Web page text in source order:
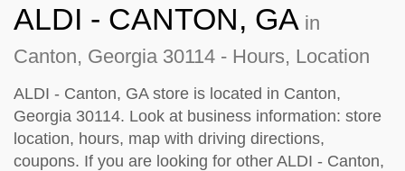
ALDI - CANTON, GA in
Canton, Georgia 30114 - Hours, Location
ALDI - Canton, GA store is located in Canton,
Georgia 30114. Look at business information: store
location, hours, map with driving directions,
coupons. If you are looking for other ALDI - Canton,